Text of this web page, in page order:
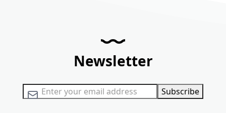
Newsletter
Sign Up for Our Newsletter: Subscribe